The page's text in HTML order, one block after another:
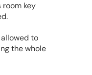
room key
to
the whole